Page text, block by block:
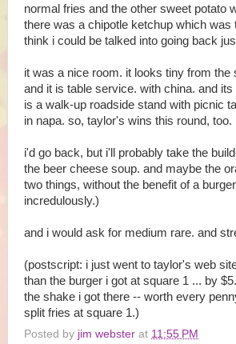
normal fries and the other sweet potato
there was a chipotle ketchup which
think i could be talked into going back
it was a nice room. it looks tiny from
and it is table service. with china. and
is a walk-up roadside stand with picnic
in napa. so, taylor's wins this round, too.
i'd go back, but i'll probably take the
the beer cheese soup. and maybe the
two things, without the benefit of a
incredulously.)
and i would ask for medium rare. and
(postscript: i just went to taylor's web
than the burger i got at square 1 ... by
the shake i got there -- worth every
split fries at square 1.)
Posted by jim webster at 11:55 PM